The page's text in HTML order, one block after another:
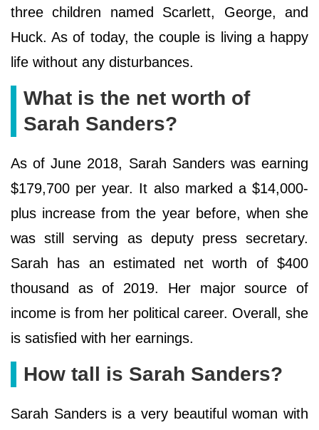
three children named Scarlett, George, and
Huck. As of today, the couple is living a happy
life without any disturbances.
What is the net worth of
Sarah Sanders?
As of June 2018, Sarah Sanders was earning
$179,700 per year. It also marked a $14,000-
plus increase from the year before, when she
was still serving as deputy press secretary.
Sarah has an estimated net worth of $400
thousand as of 2019. Her major source of
income is from her political career. Overall, she
is satisfied with her earnings.
How tall is Sarah Sanders?
Sarah Sanders is a very beautiful woman with